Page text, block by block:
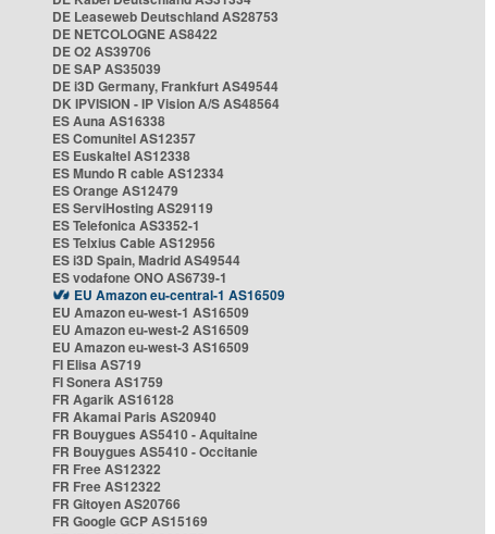
DE Leaseweb Deutschland AS28753
DE NETCOLOGNE AS8422
DE O2 AS39706
DE SAP AS35039
DE i3D Germany, Frankfurt AS49544
DK IPVISION - IP Vision A/S AS48564
ES Auna AS16338
ES Comunitel AS12357
ES Euskaltel AS12338
ES Mundo R cable AS12334
ES Orange AS12479
ES ServiHosting AS29119
ES Telefonica AS3352-1
ES Telxius Cable AS12956
ES i3D Spain, Madrid AS49544
ES vodafone ONO AS6739-1
EU Amazon eu-central-1 AS16509
EU Amazon eu-west-1 AS16509
EU Amazon eu-west-2 AS16509
EU Amazon eu-west-3 AS16509
FI Elisa AS719
FI Sonera AS1759
FR Agarik AS16128
FR Akamai Paris AS20940
FR Bouygues AS5410 - Aquitaine
FR Bouygues AS5410 - Occitanie
FR Free AS12322
FR Free AS12322
FR Gitoyen AS20766
FR Google GCP AS15169